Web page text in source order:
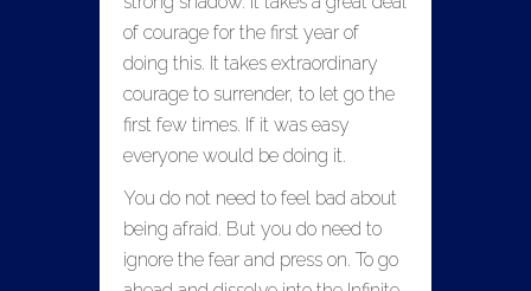
of courage for the first year of
doing this. It takes extraordinary
courage to surrender, to let go the
first few times. If it was easy
everyone would be doing it.
You do not need to feel bad about
being afraid. But you do need to
ignore the fear and press on. To go